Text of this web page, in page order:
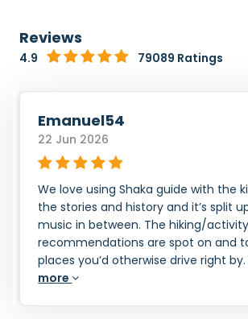
Reviews
4.9 79089 Ratings
Emanuel54
22 Jun 2026
We love using Shaka guide with the
the stories and history and it’s split
music in between. The hiking/activity
recommendations are spot on and
places you’d otherwise drive right by.
more